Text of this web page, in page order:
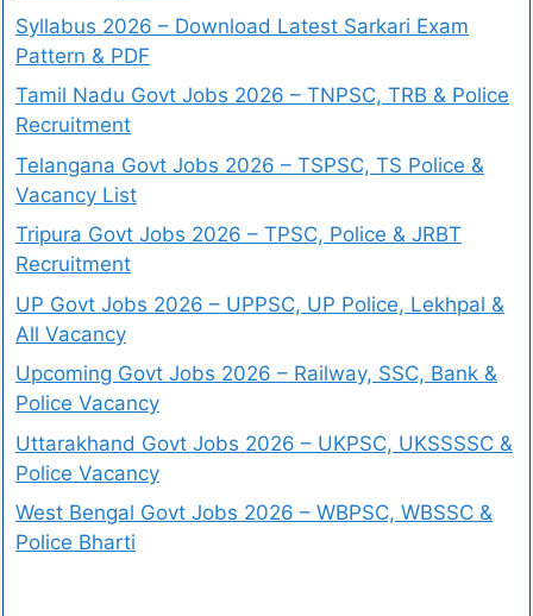
Syllabus 2026 – Download Latest Sarkari Exam
Pattern & PDF
Tamil Nadu Govt Jobs 2026 – TNPSC, TRB & Police
Recruitment
Telangana Govt Jobs 2026 – TSPSC, TS Police &
Vacancy List
Tripura Govt Jobs 2026 – TPSC, Police & JRBT
Recruitment
UP Govt Jobs 2026 – UPPSC, UP Police, Lekhpal &
All Vacancy
Upcoming Govt Jobs 2026 – Railway, SSC, Bank &
Police Vacancy
Uttarakhand Govt Jobs 2026 – UKPSC, UKSSSSC &
Police Vacancy
West Bengal Govt Jobs 2026 – WBPSC, WBSSC &
Police Bharti